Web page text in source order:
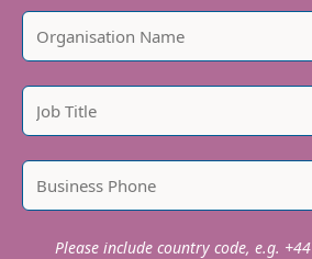
Please include country code, e.g. +44